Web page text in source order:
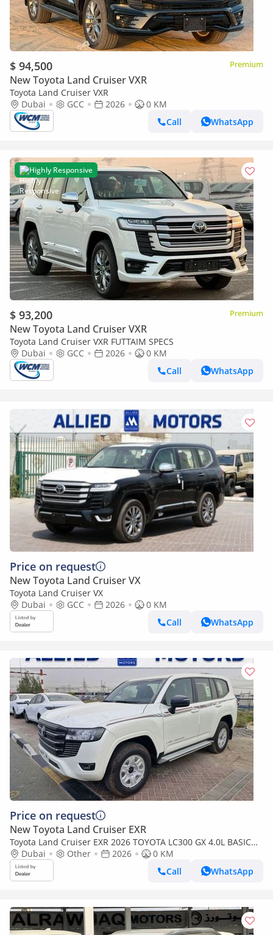
$ 94,500 Premium
New Toyota Land Cruiser VXR
Toyota Land Cruiser VXR
Dubai
GCC 2026
0 KM
Call
WhatsApp
Highly Responsive
$ 93,200 Premium
New Toyota Land Cruiser VXR
Toyota Land Cruiser VXR FUTTAIM SPECS
Dubai
GCC 2026
0 KM
Call
WhatsApp
Price on request
New Toyota Land Cruiser VX
Toyota Land Cruiser VX
Dubai
GCC 2026
0 KM
Call
WhatsApp
Price on request
New Toyota Land Cruiser EXR
Toyota Land Cruiser EXR 2026 TOYOTA LC300 GX 4.0L BASIC
BRAND NEW 0KM
Dubai Other 2026
0 KM
Call
WhatsApp